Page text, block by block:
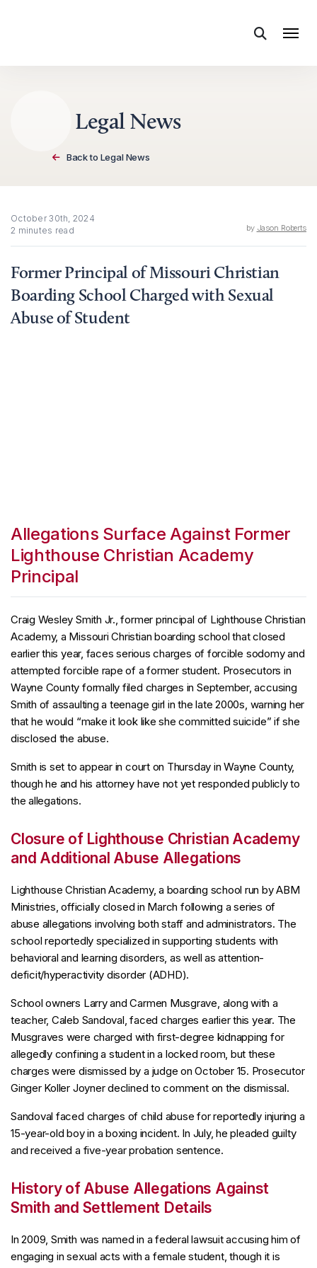
Legal News
Back to Legal News
October 30th, 2024
2 minutes read
by Jason Roberts
Former Principal of Missouri Christian
Boarding School Charged with Sexual
Abuse of Student
Allegations Surface Against Former
Lighthouse Christian Academy
Principal
Craig Wesley Smith Jr., former principal of Lighthouse Christian
Academy, a Missouri Christian boarding school that closed
earlier this year, faces serious charges of forcible sodomy and
attempted forcible rape of a former student. Prosecutors in
Wayne County formally filed charges in September, accusing
Smith of assaulting a teenage girl in the late 2000s, warning her
that he would “make it look like she committed suicide” if she
disclosed the abuse.
Smith is set to appear in court on Thursday in Wayne County,
though he and his attorney have not yet responded publicly to
the allegations.
Closure of Lighthouse Christian Academy
and Additional Abuse Allegations
Lighthouse Christian Academy, a boarding school run by ABM
Ministries, officially closed in March following a series of
abuse allegations involving both staff and administrators. The
school reportedly specialized in supporting students with
behavioral and learning disorders, as well as attention-
deficit/hyperactivity disorder (ADHD).
School owners Larry and Carmen Musgrave, along with a
teacher, Caleb Sandoval, faced charges earlier this year. The
Musgraves were charged with first-degree kidnapping for
allegedly confining a student in a locked room, but these
charges were dismissed by a judge on October 15. Prosecutor
Ginger Koller Joyner declined to comment on the dismissal.
Sandoval faced charges of child abuse for reportedly injuring a
15-year-old boy in a boxing incident. In July, he pleaded guilty
and received a five-year probation sentence.
History of Abuse Allegations Against
Smith and Settlement Details
In 2009, Smith was named in a federal lawsuit accusing him of
engaging in sexual acts with a female student, though it is